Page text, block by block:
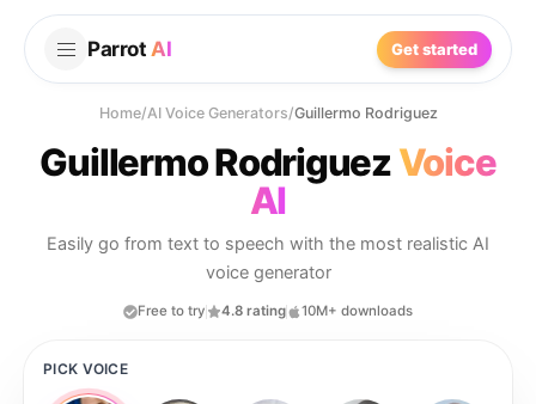
Parrot AI Get started
Home/AI Voice Generators/Guillermo Rodriguez
Guillermo RodriguezVoice
AI
Easily go from text to speech with the most realistic AI
voice generator
Free to try 4.8 rating 10M+ downloads
PICK VOICE